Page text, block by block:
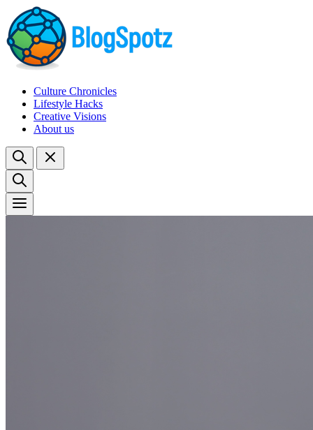
Culture Chronicles
Lifestyle Hacks
Creative Visions
About us